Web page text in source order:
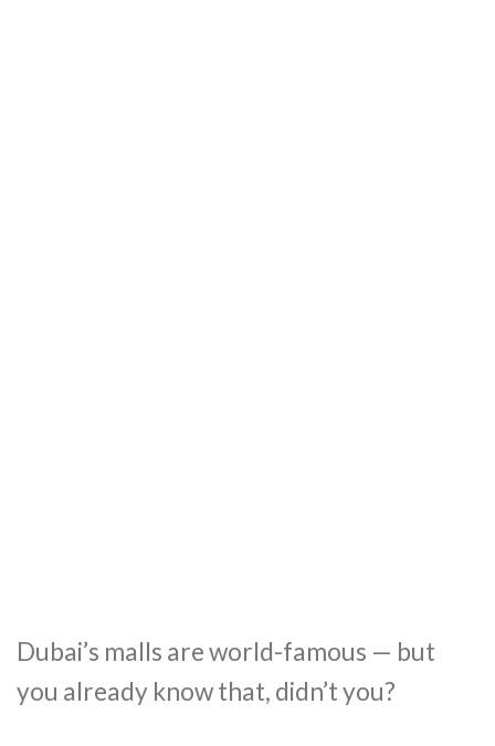
Dubai’s malls are world-famous — but
you already know that, didn’t you?